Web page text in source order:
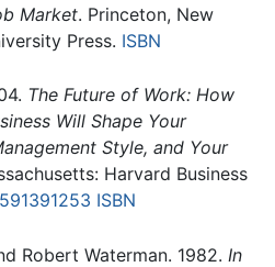
Market. Princeton, New
Press. ISBN
The Future of Work: How
Will Shape Your
Style, and Your
Harvard Business
ISBN
Robert Waterman. 1982. In